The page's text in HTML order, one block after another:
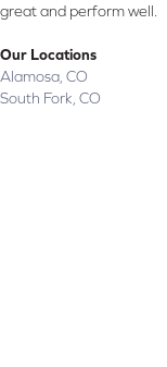
great and perform well.
Our Locations
Alamosa, CO
South Fork, CO